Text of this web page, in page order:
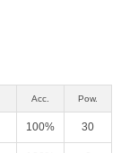
Acc. Pow.
100% 30